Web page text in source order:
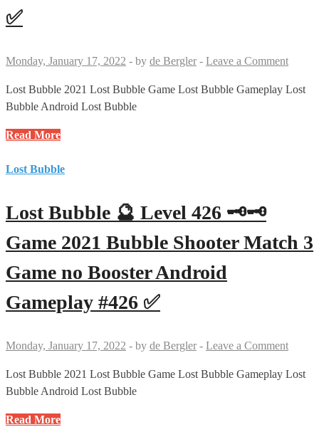
Shooter
3
no
Booster
Gameplay
✅
✅
Monday, January 17, 2022 - by de Bergler - Leave a Comment
Lost Bubble 2021 Lost Bubble Game Lost Bubble Gameplay Lost
Bubble Android Lost Bubble
Lost
🔮
🗝
Game
2021
Bubble
Match
Game
Booster
Android
#411
Read More
Lost Bubble
Lost Bubble 🔮 Level 426 🗝🗝
Game 2021 Bubble Shooter Match 3
Game no Booster Android
Gameplay #426 ✅
Monday, January 17, 2022 - by de Bergler - Leave a Comment
Lost Bubble 2021 Lost Bubble Game Lost Bubble Gameplay Lost
Bubble Android Lost Bubble
Lost
Read More